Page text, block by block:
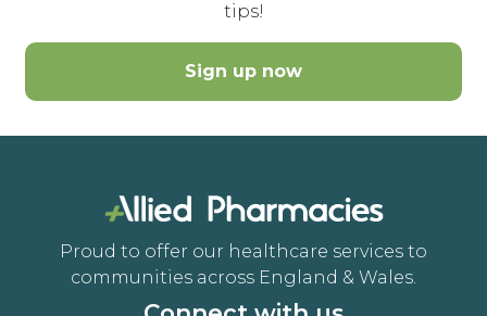
tips!
Sign up now
Proud to offer our healthcare services to
communities across England & Wales.